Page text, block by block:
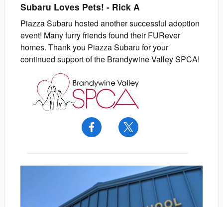
Subaru Loves Pets! - Rick A
Piazza Subaru hosted another successful adoption
event! Many furry friends found their FURever
homes. Thank you Piazza Subaru for your
continued support of the Brandywine Valley SPCA!